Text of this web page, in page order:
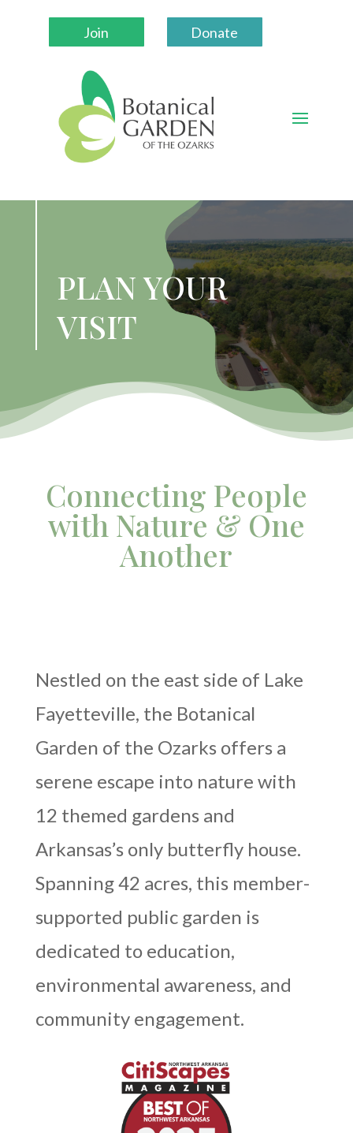
Join Donate
PLAN YOUR
VISIT
Connecting People
with Nature & One
Another
Nestled on the east side of Lake
Fayetteville, the Botanical
Garden of the Ozarks offers a
serene escape into nature with
12 themed gardens and
Arkansas’s only butterfly house.
Spanning 42 acres, this member-
supported public garden is
dedicated to education,
environmental awareness, and
community engagement.